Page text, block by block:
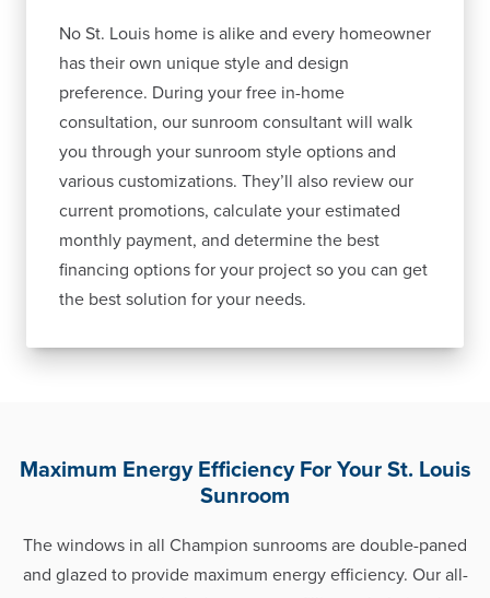
No St. Louis home is alike and every homeowner
has their own unique style and design
preference. During your free in-home
consultation, our sunroom consultant will walk
you through your sunroom style options and
various customizations. They’ll also review our
current promotions, calculate your estimated
monthly payment, and determine the best
financing options for your project so you can get
the best solution for your needs.
Maximum Energy Efficiency For Your St. Louis
Sunroom
The windows in all Champion sunrooms are double-paned
and glazed to provide maximum energy efficiency. Our all-